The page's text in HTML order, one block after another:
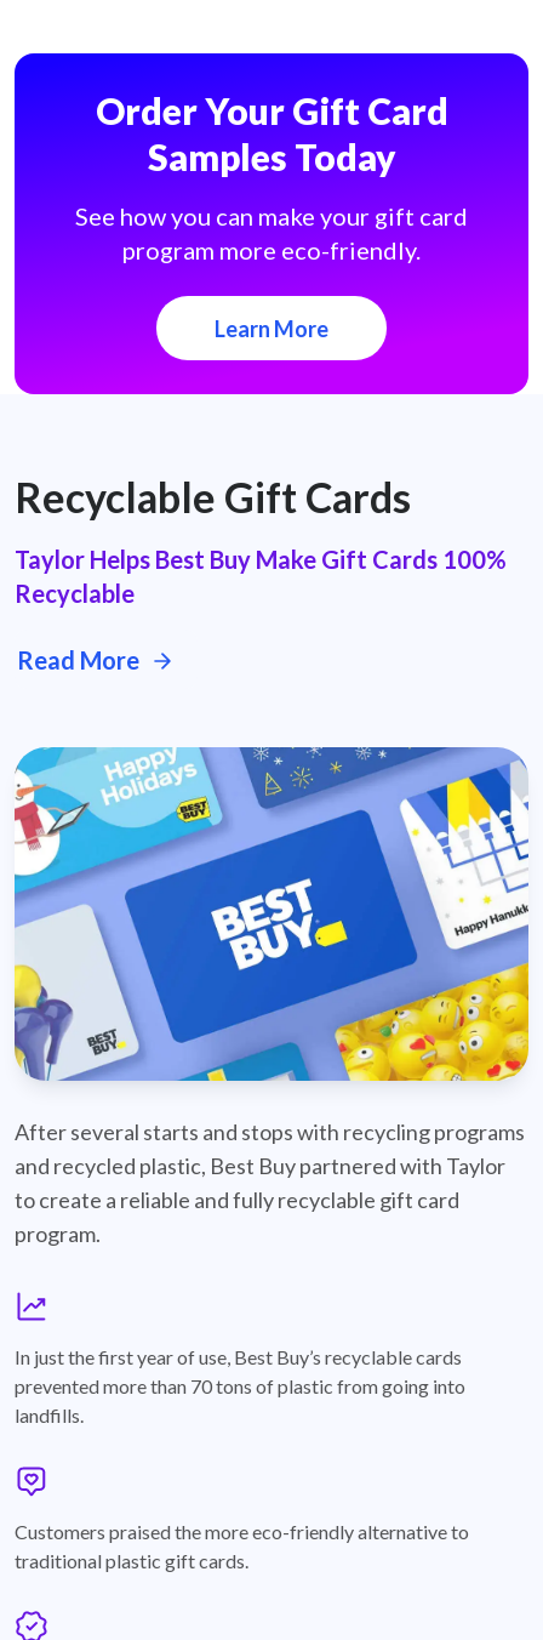
Order Your Gift Card
Samples Today
See how you can make your gift card
program more eco-friendly.
Learn More
Recyclable Gift Cards
Taylor Helps Best Buy Make Gift Cards 100%
Recyclable
Read More
After several starts and stops with recycling programs
and recycled plastic, Best Buy partnered with Taylor
to create a reliable and fully recyclable gift card
program.
In just the first year of use, Best Buy’s recyclable cards
prevented more than 70 tons of plastic from going into
landfills.
Customers praised the more eco-friendly alternative to
traditional plastic gift cards.